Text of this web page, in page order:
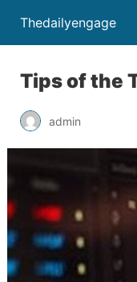
Thedailyengage
Tips of the
admin